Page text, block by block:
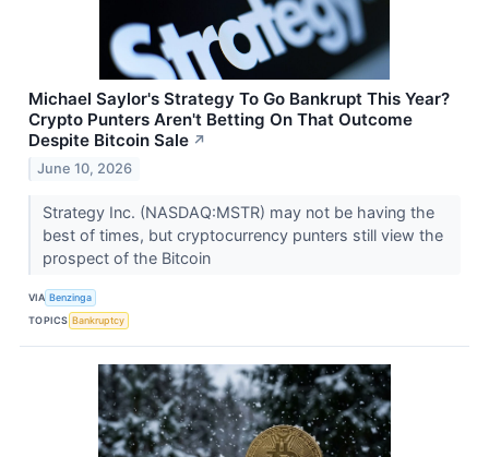
Michael Saylor's Strategy To Go Bankrupt This Year?
Crypto Punters Aren't Betting On That Outcome
Despite Bitcoin Sale ↗
June 10, 2026
Strategy Inc. (NASDAQ:MSTR) may not be having the
best of times, but cryptocurrency punters still view the
prospect of the Bitcoin
VIA Benzinga
TOPICS Bankruptcy